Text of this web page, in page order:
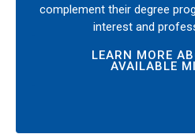
complement their degree
interest and
LEARN MORE
AVAILABLE